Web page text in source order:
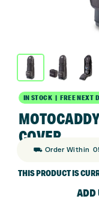
IN STOCK | FREE NEXT
COVER
⛟ Order Within
THIS PRODUCT IS
ADD